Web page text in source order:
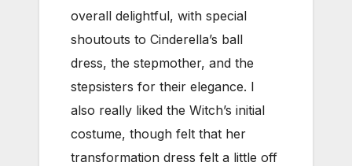
overall delightful, with special
shoutouts to Cinderella’s ball
dress, the stepmother, and the
stepsisters for their elegance. I
also really liked the Witch’s initial
costume, though felt that her
transformation dress felt a little off